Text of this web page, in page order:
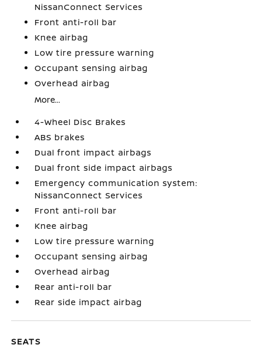
NissanConnect Services
Front anti-roll bar
Knee airbag
Low tire pressure warning
Occupant sensing airbag
Overhead airbag
More...
4-Wheel Disc Brakes
ABS brakes
Dual front impact airbags
Dual front side impact airbags
Emergency communication system:
NissanConnect Services
Front anti-roll bar
Knee airbag
Low tire pressure warning
Occupant sensing airbag
Overhead airbag
Rear anti-roll bar
Rear side impact airbag
SEATS